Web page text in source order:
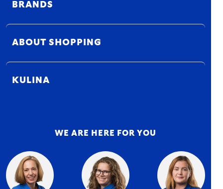
BRANDS
ABOUT SHOPPING
KULINA
WE ARE HERE FOR YOU